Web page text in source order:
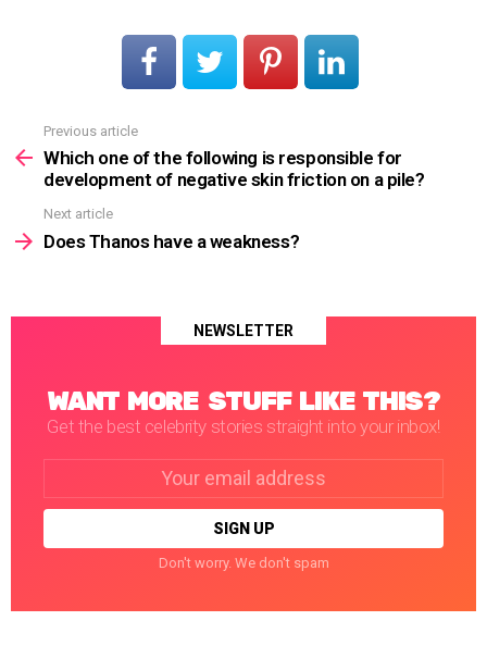
more
Previous article
Which one of the following is responsible for
development of negative skin friction on a pile?
Next article
Does Thanos have a weakness?
NEWSLETTER
WANT MORE STUFF LIKE THIS?
Get the best celebrity stories straight into your inbox!
Don't worry. We don't spam